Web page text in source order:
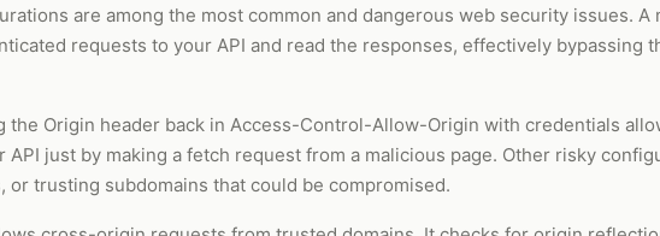
are among the most common and dangerous web security issues. A
requests to your API and read the responses, effectively bypassing
Origin header back in Access-Control-Allow-Origin with credentials
just by making a fetch request from a malicious page. Other risky
trusting subdomains that could be compromised.